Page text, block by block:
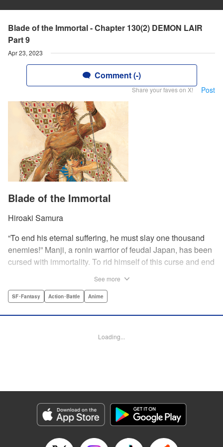
Blade of the Immortal - Chapter 130(2) DEMON LAIR
Part 9
Apr 23, 2023
Comment (-)
Share your faves on X! Post
Blade of the Immortal
Hiroaki Samura
“To end his eternal suffering, he must slay one thousand
enemies!” Manji, a ronin warrior of feudal Japan, has been
cursed with immortality. To rid himself of this curse and end
revenge on her parents' killers . . . and his quest won't end
Lettering by Wayne Truman/ Tomoko Saito, Editing by
Genre: SF･Fantasy, Action･Battle, Anime
Episode Details
Released: Apr 23, 2023
Book Length: 15 pages
See more
SF･Fantasy Action･Battle Anime
Loading...